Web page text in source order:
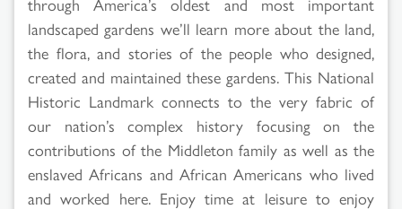
landscaped gardens we’ll learn more about the land,
the flora, and stories of the people who designed,
created and maintained these gardens. This National
Historic Landmark connects to the very fabric of
our nation’s complex history focusing on the
contributions of the Middleton family as well as the
enslaved Africans and African Americans who lived
and worked here. Enjoy time at leisure to enjoy